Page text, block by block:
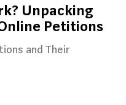
Unpacking
Petitions
and Their